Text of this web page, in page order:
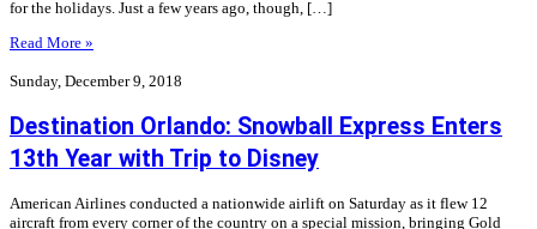
for the holidays. Just a few years ago, though, […]
Read More »
Sunday, December 9, 2018
Destination Orlando: Snowball Express Enters
13th Year with Trip to Disney
American Airlines conducted a nationwide airlift on Saturday as it flew 12
aircraft from every corner of the country on a special mission, bringing Gold